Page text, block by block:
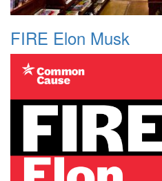
FIRE Elon Musk